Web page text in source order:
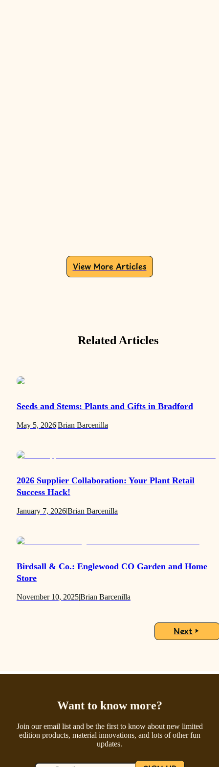
View More Articles
Related Articles
Seeds and Stems: Plants and Gifts in Bradford
May 5, 2026|Brian Barcenilla
2026 Supplier Collaboration: Your Plant Retail
Success Hack!
January 7, 2026|Brian Barcenilla
Birdsall & Co.: Englewood CO Garden and Home
Store
November 10, 2025|Brian Barcenilla
Next
Want to know more?
Join our email list and be the first to know about new limited
edition products, material innovations, and lots of other fun
updates.